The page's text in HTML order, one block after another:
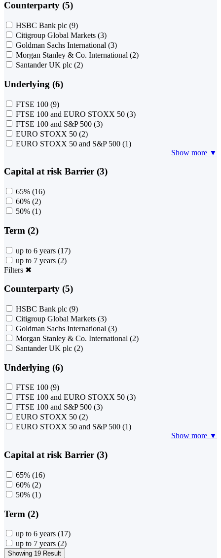
Counterparty (5)
HSBC Bank plc (9)
Citigroup Global Markets (3)
Goldman Sachs International (3)
Morgan Stanley & Co. International (2)
Santander UK plc (2)
Underlying (6)
FTSE 100 (9)
FTSE 100 and EURO STOXX 50 (3)
FTSE 100 and S&P 500 (3)
EURO STOXX 50 (2)
EURO STOXX 50 and S&P 500 (1)
Show more ▼
Capital at risk Barrier (3)
65% (16)
60% (2)
50% (1)
Term (2)
up to 6 years (17)
up to 7 years (2)
Filters ✖
Counterparty (5)
HSBC Bank plc (9)
Citigroup Global Markets (3)
Goldman Sachs International (3)
Morgan Stanley & Co. International (2)
Santander UK plc (2)
Underlying (6)
FTSE 100 (9)
FTSE 100 and EURO STOXX 50 (3)
FTSE 100 and S&P 500 (3)
EURO STOXX 50 (2)
EURO STOXX 50 and S&P 500 (1)
Show more ▼
Capital at risk Barrier (3)
65% (16)
60% (2)
50% (1)
Term (2)
up to 6 years (17)
up to 7 years (2)
Showing 19 Result